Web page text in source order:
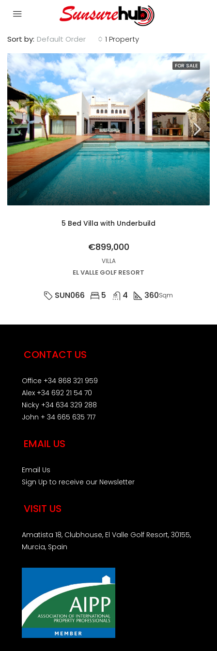
1 Property
Sort by: Default Order
FOR SALE
5 Bed Villa with Underbuild
€899,000
VILLA
EL VALLE GOLF RESORT
SUN066 5 4 360Sqm
CONTACT US
Office +34 868 321 959
Alex +34 692 21 54 70
Nicky +34 634 329 288
John + 34 665 635 717
EMAIL US
Email Us
Sign Up to receive our Newsletter
VISIT US
Amatista 18, Clubhouse, El Valle Golf Resort, 30155,
Murcia, Spain